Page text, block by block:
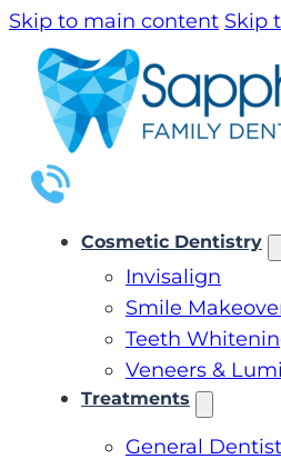
Skip to main content Skip
Cosmetic Dentistry
Invisalign
Smile
Teeth
Veneers &
Treatments
General